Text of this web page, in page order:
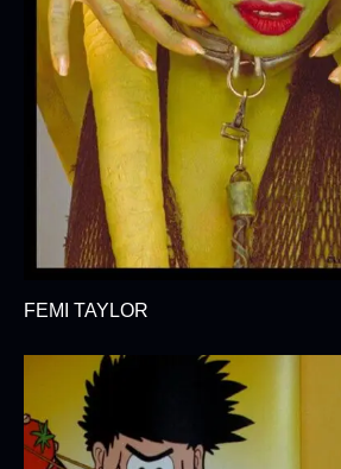
FEMI TAYLOR